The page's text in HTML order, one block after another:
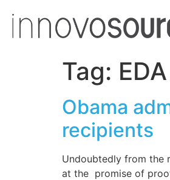
Tag: EDA
Obama
recipients
Undoubtedly from the
at the promise of